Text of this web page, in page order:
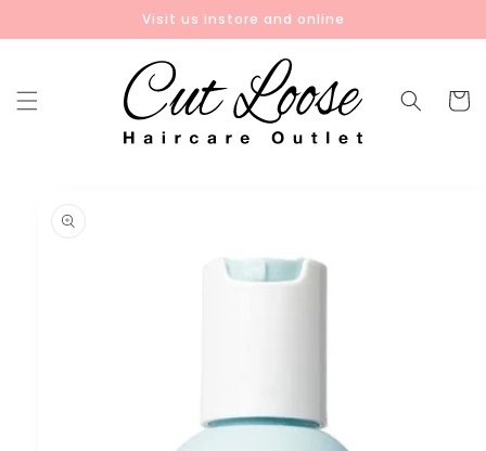
content
Visit us instore and online
Cart
information